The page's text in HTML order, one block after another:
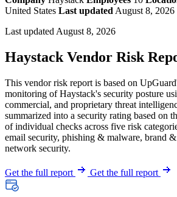
United States Last updated August 8, 2026
Last updated August 8, 2026
Haystack Vendor Risk
This vendor risk report is based on
monitoring of Haystack's security posture
commercial, and proprietary threat
summarized into a security rating based on
of individual checks across five risk
email security, phishing & malware, brand
network security.
Get the full report Get the full report